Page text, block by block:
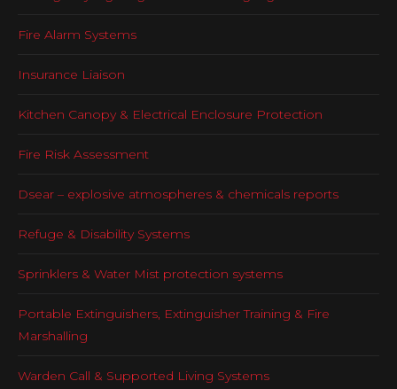
Fire Alarm Systems
Insurance Liaison
Kitchen Canopy & Electrical Enclosure Protection
Fire Risk Assessment
Dsear – explosive atmospheres & chemicals reports
Refuge & Disability Systems
Sprinklers & Water Mist protection systems
Portable Extinguishers, Extinguisher Training & Fire
Marshalling
Warden Call & Supported Living Systems